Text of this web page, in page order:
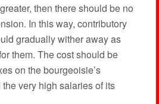
then there should be no
In this way, contributory
gradually wither away as
them. The cost should be
on the bourgeoisie’s
very high salaries of its